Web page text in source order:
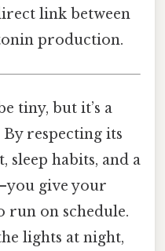
link between
production.
tiny, but it’s a
respecting its
habits, and a
give your
run on schedule.
lights at night,